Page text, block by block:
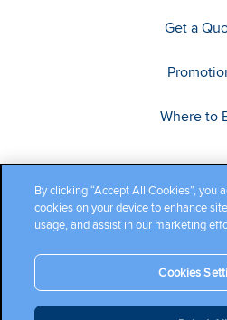
Get a
Where to
Copyright ©2026 Cambium
By clicking “Accept All Cookies”, you
cookies on your device to enhance
usage, and assist in our marketing
Cookies